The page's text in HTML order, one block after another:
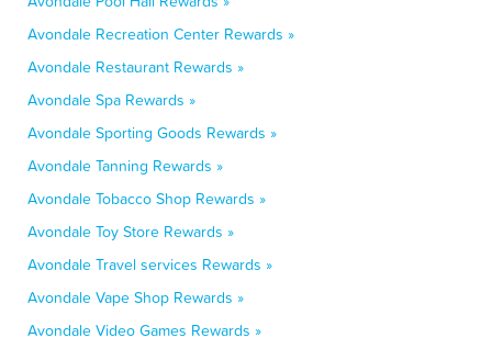
Avondale Recreation Center Rewards »
Avondale Restaurant Rewards »
Avondale Spa Rewards »
Avondale Sporting Goods Rewards »
Avondale Tanning Rewards »
Avondale Tobacco Shop Rewards »
Avondale Toy Store Rewards »
Avondale Travel services Rewards »
Avondale Vape Shop Rewards »
Avondale Video Games Rewards »